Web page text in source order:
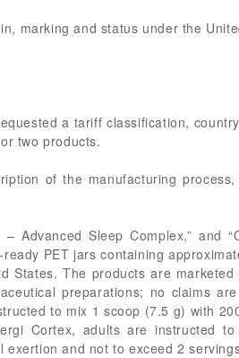
marking and status under the
a tariff classification,
two products.
of the manufacturing
Advanced Sleep Complex,” and
PET jars containing
States. The products are
preparations; no claims
to mix 1 scoop (7.5 g) with
Cortex, adults are instructed
and not to exceed 2